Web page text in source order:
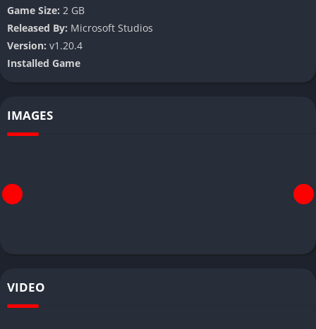
Game Size: 2 GB
Released By: Microsoft Studios
Version: v1.20.4
Installed Game
IMAGES
VIDEO